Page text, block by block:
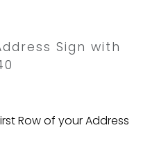
Sign with
Row of your Address